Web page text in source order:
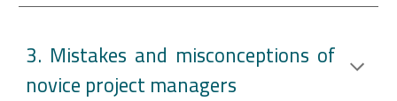
3. Mistakes and misconceptions of
novice project managers